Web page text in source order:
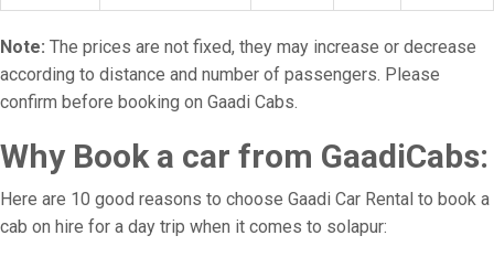
Note: The prices are not fixed, they may increase or decrease
according to distance and number of passengers. Please
confirm before booking on Gaadi Cabs.
Why Book a car from GaadiCabs:
Here are 10 good reasons to choose Gaadi Car Rental to book a
cab on hire for a day trip when it comes to solapur: